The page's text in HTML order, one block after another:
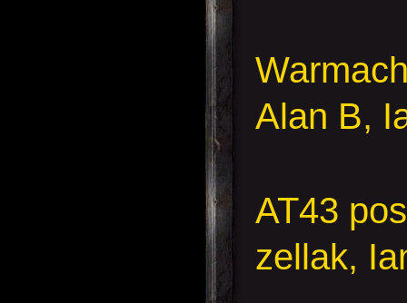
Alan B,
AT43
zellak,